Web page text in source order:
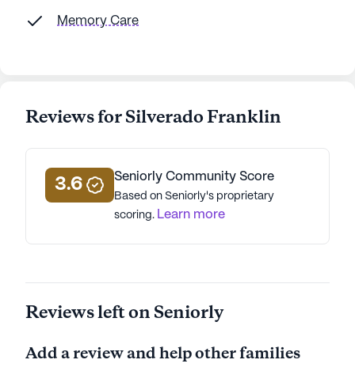
Memory Care
Reviews for Silverado Franklin
3.6 Seniorly Community Score
Based on Seniorly's proprietary
scoring. Learn more
Reviews left on Seniorly
Add a review and help other families